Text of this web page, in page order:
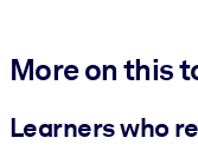
More on this
Learners who